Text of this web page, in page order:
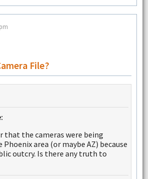
File?
that the cameras were being
Phoenix area (or maybe AZ) because
outcry. Is there any truth to